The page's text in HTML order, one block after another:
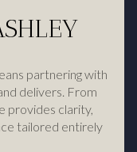
partnering with
delivers. From
provides clarity,
tailored entirely